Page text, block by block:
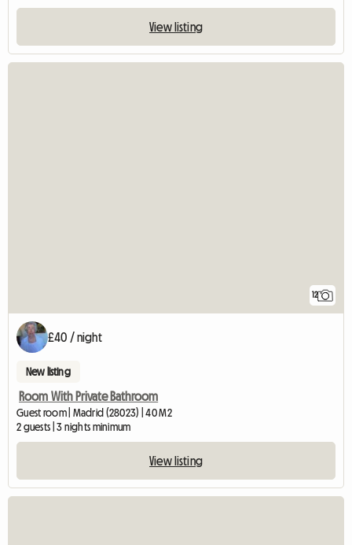
View listing
12
£40 / night
New listing
Room With Private Bathroom
Guest room | Madrid (28023) | 40 M2
2 guests | 3 nights minimum
View listing